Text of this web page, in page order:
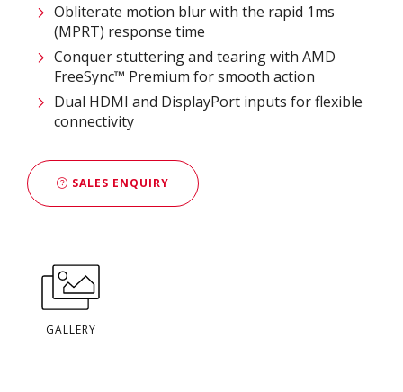
Obliterate motion blur with the rapid 1ms
(MPRT) response time
Conquer stuttering and tearing with AMD
FreeSync™ Premium for smooth action
Dual HDMI and DisplayPort inputs for flexible
connectivity
SALES ENQUIRY
GALLERY